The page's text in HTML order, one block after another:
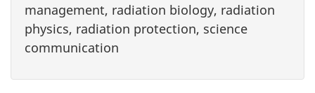
management, radiation biology, radiation
physics, radiation protection, science
communication